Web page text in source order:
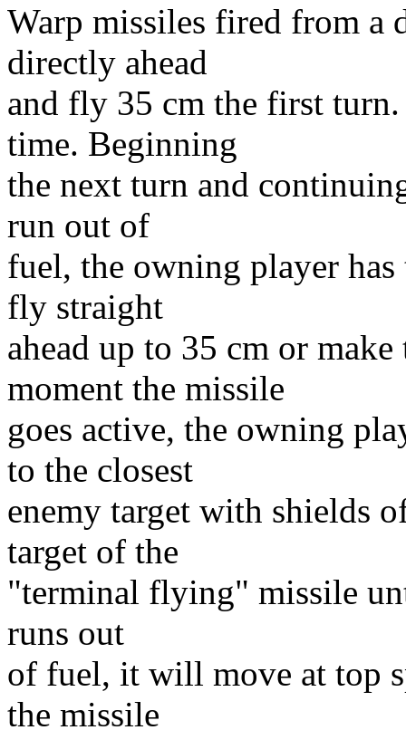
Warp missiles fired from a
directly ahead
and fly 35 cm the first
time. Beginning
the next turn and
run out of
fuel, the owning player
fly straight
ahead up to 35 cm or
moment the missile
goes active, the owning
to the closest
enemy target with shields
target of the
"terminal flying" missile
runs out
of fuel, it will move at top
the missile